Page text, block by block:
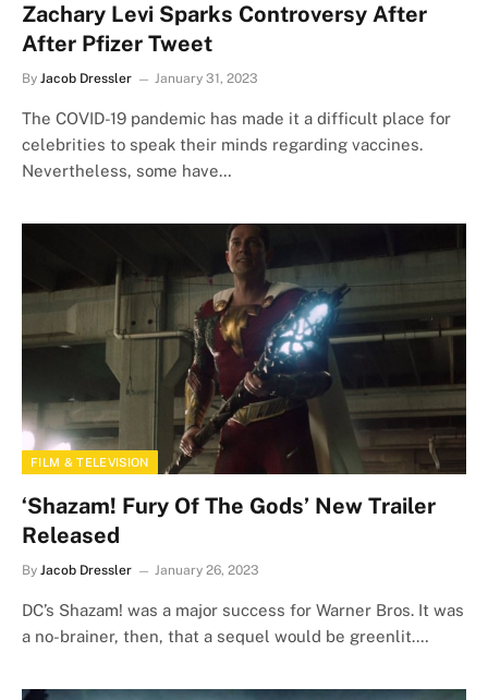
Zachary Levi Sparks Controversy After
After Pfizer Tweet
By Jacob Dressler January 31, 2023
The COVID-19 pandemic has made it a difficult place for
celebrities to speak their minds regarding vaccines.
Nevertheless, some have…
FILM & TELEVISION
‘Shazam! Fury Of The Gods’ New Trailer
Released
By Jacob Dressler January 26, 2023
DC’s Shazam! was a major success for Warner Bros. It was
a no-brainer, then, that a sequel would be greenlit.…